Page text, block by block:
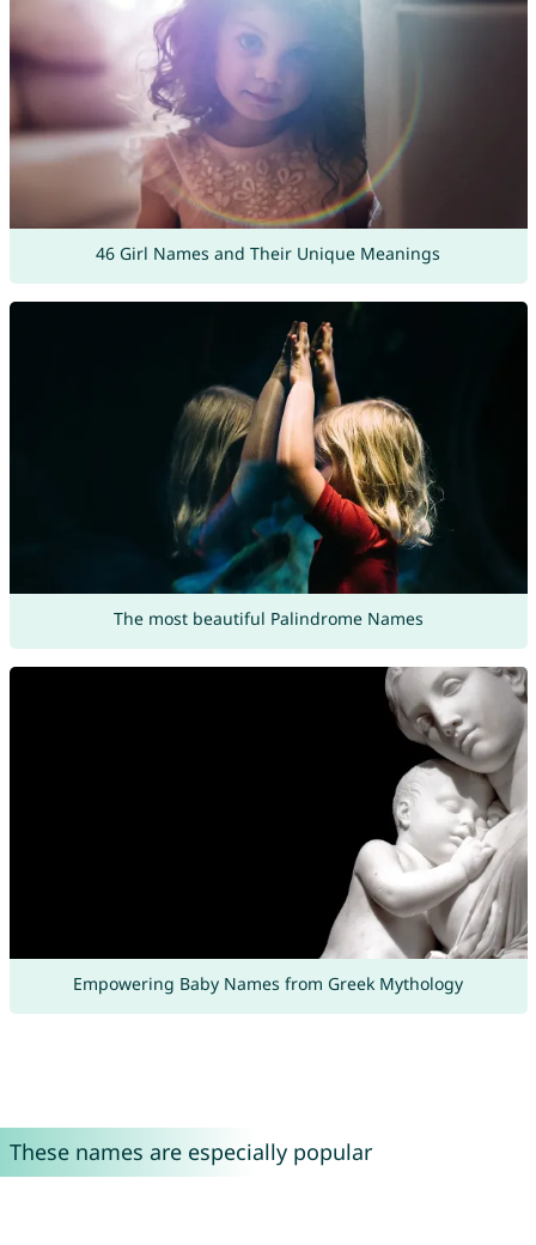
46 Girl Names and Their Unique Meanings
The most beautiful Palindrome Names
Empowering Baby Names from Greek Mythology
These names are especially popular